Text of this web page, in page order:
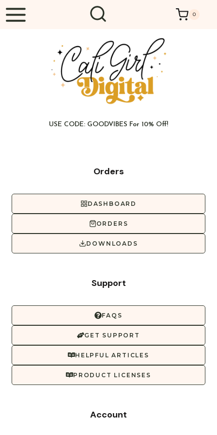
Skip
to
0
USE CODE: GOODVIBES For 10% Off!
Orders
DASHBOARD
ORDERS
DOWNLOADS
Support
FAQS
GET SUPPORT
HELPFUL ARTICLES
PRODUCT LICENSES
Account